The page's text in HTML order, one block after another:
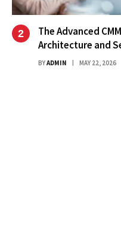
The Advanced
Architecture and
BYADMIN MAY 22, 2026